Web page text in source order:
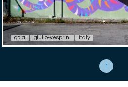
gola giulio-vesprini italy
1